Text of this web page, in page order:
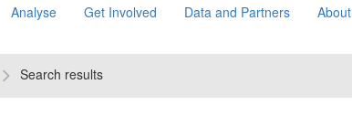
Analyse Get Involved Data and Partners About
Search results